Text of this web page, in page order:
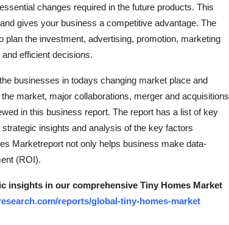
changes required in the future products. This
gives your business a competitive advantage. The
the investment, advertising, promotion, marketing
efficient decisions.
businesses in todays changing market place and
market, major collaborations, merger and acquisitions
in this business report. The report has a list of key
insights and analysis of the key factors
Marketreport not only helps business make data-
(ROI).
insights in our comprehensive Tiny Homes Market
reports/global-tiny-homes-market